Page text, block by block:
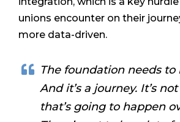
unions encounter on their
more data-driven.
The foundation needs to
And it’s a journey. It’s
that’s going to happen